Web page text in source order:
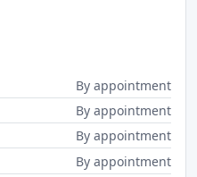
By appointment
By appointment
By appointment
By appointment